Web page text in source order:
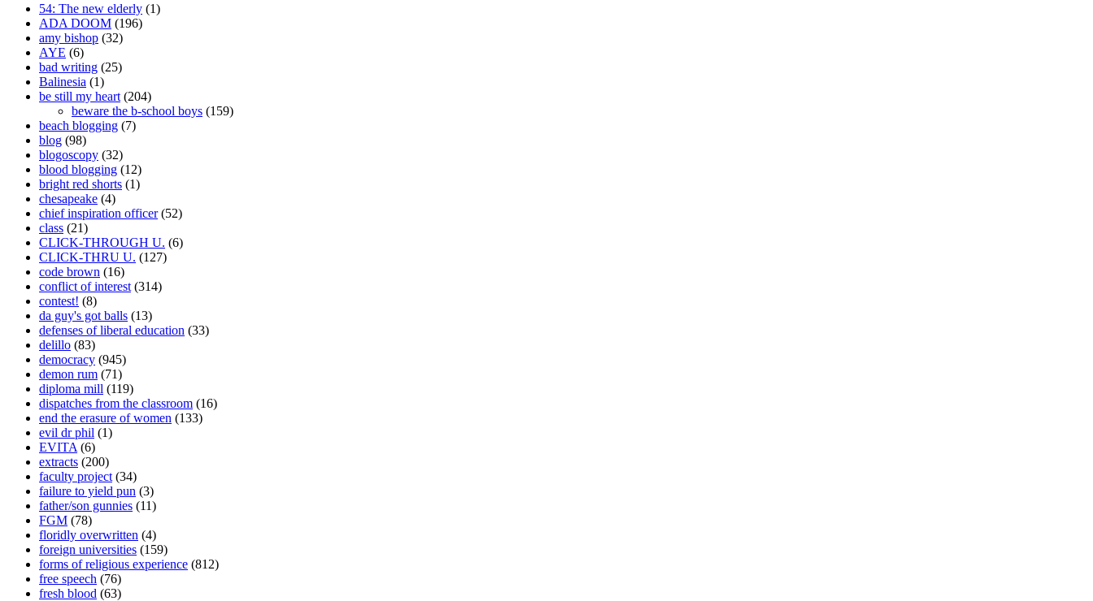
54: The new elderly (1)
ADA DOOM (196)
amy bishop (32)
AYE (6)
bad writing (25)
Balinesia (1)
be still my heart (204)
beware the b-school boys (159)
beach blogging (7)
blog (98)
blogoscopy (32)
blood blogging (12)
bright red shorts (1)
chesapeake (4)
chief inspiration officer(52)
class (21)
CLICK-THROUGH U. (6)
CLICK-THRU U. (127)
code brown (16)
conflict of interest (314)
contest! (8)
da guy's got balls (13)
defenses of liberal education (33)
delillo (83)
democracy (945)
demon rum (71)
diploma mill (119)
dispatches from the classroom (16)
end the erasure of women (133)
evil dr phil (1)
EVITA (6)
extracts (200)
faculty project (34)
failure to yield pun (3)
father/son gunnies (11)
FGM (78)
floridly overwritten (4)
foreign universities (159)
forms of religious experience (812)
free speech (76)
fresh blood (63)